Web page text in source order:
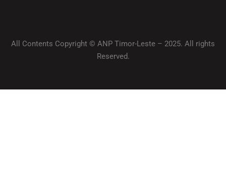
All Contents Copyright © ANP Timor-Leste – 2025. All rights
Reserved.